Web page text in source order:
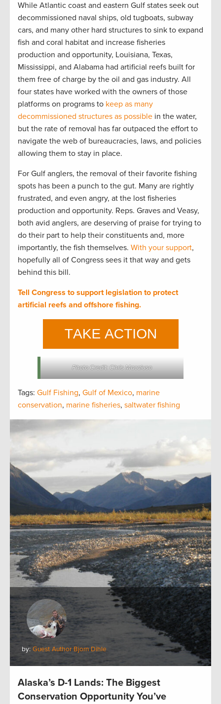
While Atlantic coast and eastern Gulf states seek out
decommissioned naval ships, old tugboats, subway
cars, and many other hard structures to sink to expand
fish and coral habitat and increase fisheries
production and opportunity, Louisiana, Texas,
Mississippi, and Alabama had artificial reefs built for
them free of charge by the oil and gas industry. All
four states have worked with the owners of those
platforms on programs to keep as many
decommissioned structures as possible in the water,
but the rate of removal has far outpaced the effort to
navigate the web of bureaucracies, laws, and policies
allowing them to stay in place.
For Gulf anglers, the removal of their favorite fishing
spots has been a punch to the gut. Many are rightly
frustrated, and even angry, at the lost fisheries
production and opportunity. Reps. Graves and Veasy,
both avid anglers, are deserving of praise for trying to
do their part to help their constituents and, more
importantly, the fish themselves. With your support,
hopefully all of Congress sees it that way and gets
behind this bill.
Tell Congress to support legislation to protect
artificial reefs and offshore fishing.
Photo Credit: Chris Macaluso
Tags: Gulf Fishing, Gulf of Mexico, marine
conservation, marine fisheries, saltwater fishing
by: Guest Author Bjorn Dihle
Alaska’s D-1 Lands: The Biggest
Conservation Opportunity You’ve